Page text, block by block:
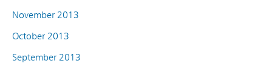
November 2013
October 2013
September 2013